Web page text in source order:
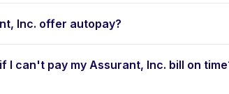
Inc. offer autopay?
I can't pay my Assurant, Inc. bill on